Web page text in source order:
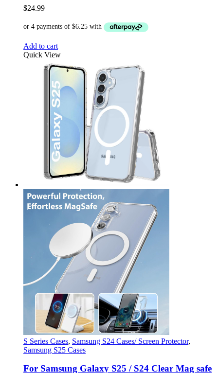
$24.99
Add to cart
Quick View
S Series Cases, Samsung S24 Cases/ Screen Protector,
Samsung S25 Cases
For Samsung Galaxy S25 / S24 Clear Mag safe